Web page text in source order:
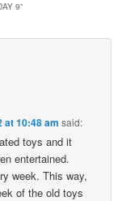
9”
at 10:48 am said:
toys and it
entertained.
week. This way,
of the old toys